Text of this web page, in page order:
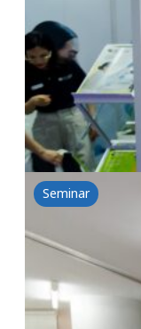
18 September
Vitafoods
Read more
Seminar